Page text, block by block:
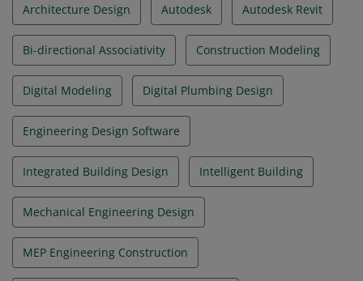
Architecture Design Autodesk Autodesk Revit
Bi-directional Associativity Construction Modeling
Digital Modeling Digital Plumbing Design
Engineering Design Software
Integrated Building Design Intelligent Building
Mechanical Engineering Design
MEP Engineering Construction